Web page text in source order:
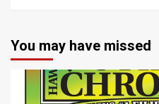
You may have missed